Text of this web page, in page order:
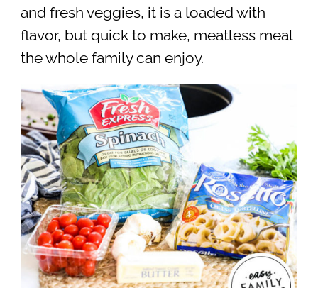
and fresh veggies, it is a loaded with
flavor, but quick to make, meatless meal
the whole family can enjoy.